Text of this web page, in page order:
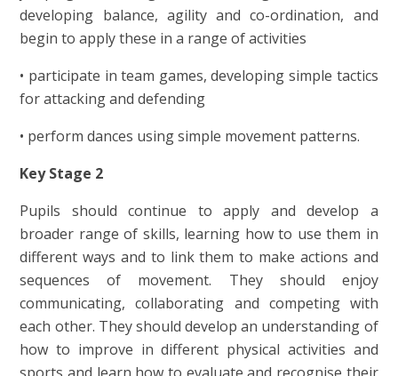
developing balance, agility and co-ordination, and
begin to apply these in a range of activities
• participate in team games, developing simple tactics
for attacking and defending
• perform dances using simple movement patterns.
Key Stage 2
Pupils should continue to apply and develop a
broader range of skills, learning how to use them in
different ways and to link them to make actions and
sequences of movement. They should enjoy
communicating, collaborating and competing with
each other. They should develop an understanding of
how to improve in different physical activities and